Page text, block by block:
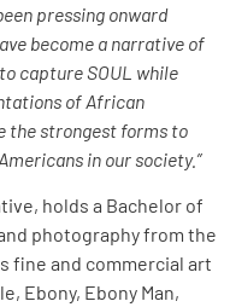
pressing onward
become a narrative of
capture SOUL while
of African
the strongest forms to
in our society.”
holds a Bachelor of
photography from the
fine and commercial art
Ebony, Ebony Man,